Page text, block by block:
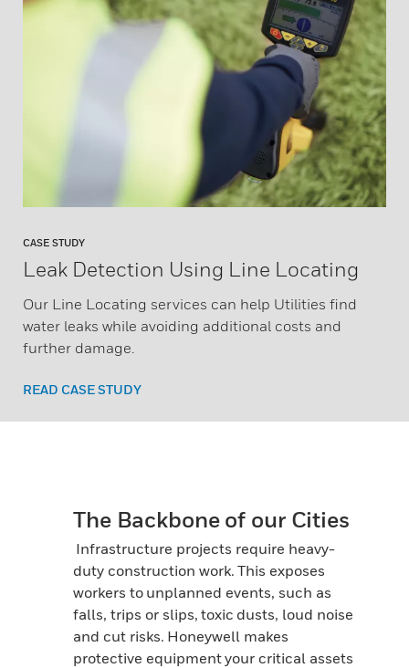
CASE STUDY
Leak Detection Using Line Locating
Our Line Locating services can help Utilities find
water leaks while avoiding additional costs and
further damage.
READ CASE STUDY
The Backbone of our Cities
Infrastructure projects require heavy-
duty construction work. This exposes
workers to unplanned events, such as
falls, trips or slips, toxic dusts, loud noise
and cut risks. Honeywell makes
protective equipment your critical assets